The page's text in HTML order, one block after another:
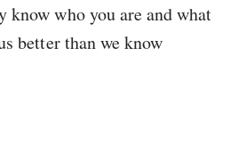
know who you are and what
better than we know